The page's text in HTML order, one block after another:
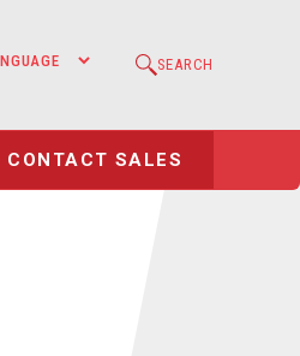
SEARCH
CONTACT SALES